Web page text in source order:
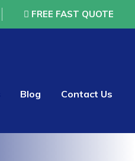
FREE FAST QUOTE
Blog Contact Us